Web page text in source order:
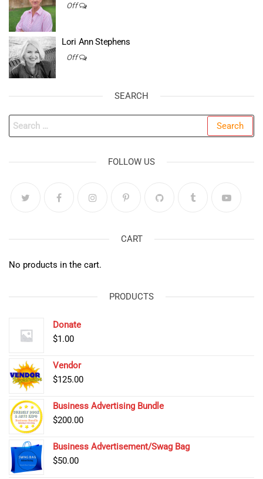
Off
Lori Ann Stephens
Off
SEARCH
Search
for:
FOLLOW US
CART
No products in the cart.
PRODUCTS
Donate
$1.00
Vendor
$125.00
Business Advertising Bundle
$200.00
Business Advertisement/Swag Bag
$50.00